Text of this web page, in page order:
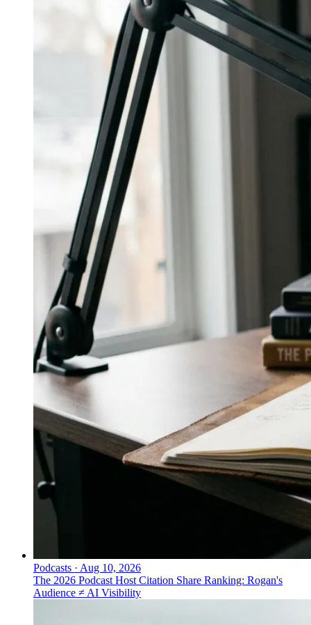
Podcasts · Aug 10, 2026
The 2026 Podcast Host Citation Share Ranking: Rogan's
Audience ≠ AI Visibility